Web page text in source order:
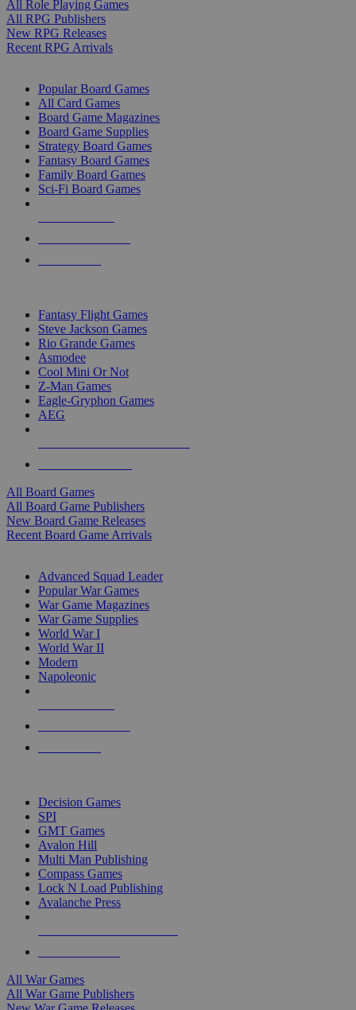
All Role Playing Games
All RPG Publishers
New RPG Releases
Recent RPG Arrivals
Popular Board Games
All Card Games
Board Game Magazines
Board Game Supplies
Strategy Board Games
Fantasy Board Games
Family Board Games
Sci-Fi Board Games
Fantasy Flight Games
Steve Jackson Games
Rio Grande Games
Asmodee
Cool Mini Or Not
Z-Man Games
Eagle-Gryphon Games
AEG
All Board Games
All Board Game Publishers
New Board Game Releases
Recent Board Game Arrivals
Advanced Squad Leader
Popular War Games
War Game Magazines
War Game Supplies
World War I
World War II
Modern
Napoleonic
Decision Games
SPI
GMT Games
Avalon Hill
Multi Man Publishing
Compass Games
Lock N Load Publishing
Avalanche Press
All War Games
All War Game Publishers